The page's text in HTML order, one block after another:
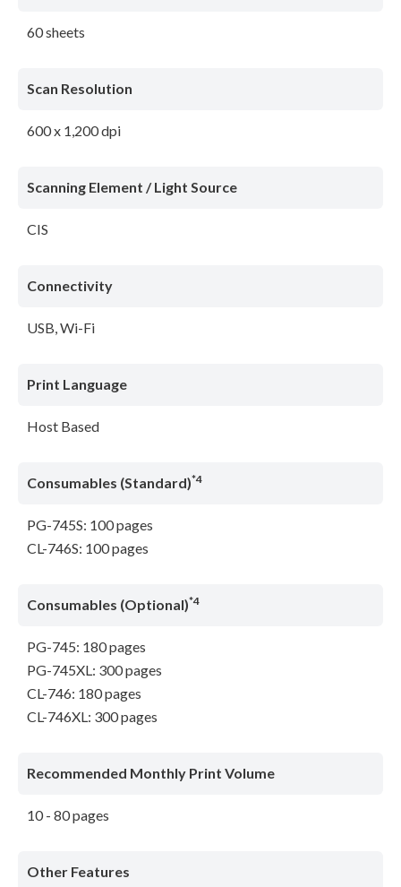
60 sheets
Scan Resolution
600 x 1,200 dpi
Scanning Element / Light Source
CIS
Connectivity
USB, Wi-Fi
Print Language
Host Based
Consumables (Standard)*4
PG-745S: 100 pages
CL-746S: 100 pages
Consumables (Optional)*4
PG-745: 180 pages
PG-745XL: 300 pages
CL-746: 180 pages
CL-746XL: 300 pages
Recommended Monthly Print Volume
10 - 80 pages
Other Features